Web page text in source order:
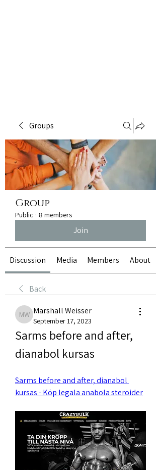
Groups
Group
Public · 8 members
Join
Discussion Media Members About
Back
Marshall Weisser
Marshall Weisser
September 17, 2023
Sarms before and after,
dianabol kursas
Sarms before and after, dianabol
kursas - Köp legala anabola steroider